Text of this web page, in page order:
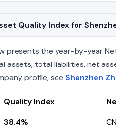
Quality Index for
presents the year-by-year
assets, total liabilities, net
profile, see Shenzhen
Quality Index
38.4%